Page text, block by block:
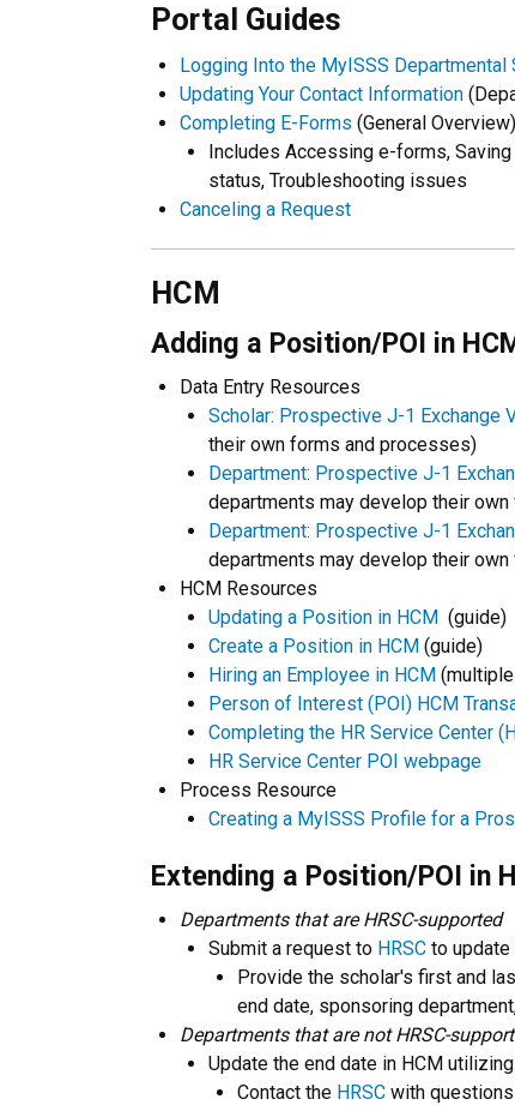
Portal Guides
Logging Into the MyISSS
Updating Your Contact Information
Completing E-Forms (General Overview)
Includes Accessing e-forms,
status, Troubleshooting issues
Canceling a Request
HCM
Adding a Position/POI in
Data Entry Resources
Scholar: Prospective J-1 Exchange
their own forms and processes)
Department: Prospective J-1
departments may develop their
Department: Prospective J-1
departments may develop their
HCM Resources
Updating a Position in HCM (guide)
Create a Position in HCM (guide)
Hiring an Employee in HCM
Person of Interest (POI) HCM
Completing the HR Service Center
HR Service Center POI webpage
Process Resource
Creating a MyISSS Profile for a
Extending a Position/POI in
Departments that are HRSC-supported
Submit a request to HRSC to update
Provide the scholar's first and
end date, sponsoring
Departments that are not HRSC-
Update the end date in HCM
Contact the HRSC with